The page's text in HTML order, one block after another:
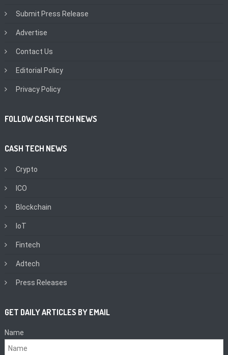
Submit Press Release
Advertise
Contact Us
Editorial Policy
Privacy Policy
FOLLOW CASH TECH NEWS
CASH TECH NEWS
Crypto
ICO
Blockchain
IoT
Fintech
Adtech
Press Releases
GET DAILY ARTICLES BY EMAIL
Name